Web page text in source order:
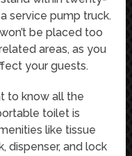
service pump truck.
be placed too
areas, as you
your guests.
to know all the
toilet is
like tissue
dispenser, and lock